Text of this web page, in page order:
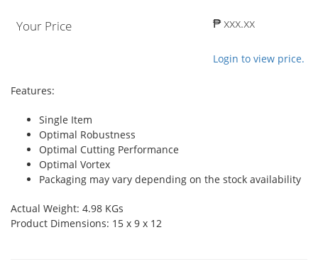
Your Price ₱ xxx.xx
Login to view price.
Features:
Single Item
Optimal Robustness
Optimal Cutting Performance
Optimal Vortex
Packaging may vary depending on the stock availability
Actual Weight: 4.98 KGs
Product Dimensions: 15 x 9 x 12